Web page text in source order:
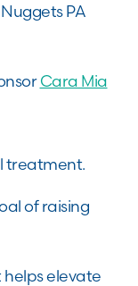
PA
Cara Mia
treatment.
of raising
elevate